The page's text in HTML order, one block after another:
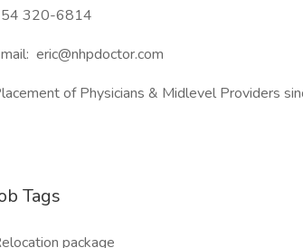
320-6814
eric@nhpdoctor.com
of Physicians & Midlevel Providers
Tags
package